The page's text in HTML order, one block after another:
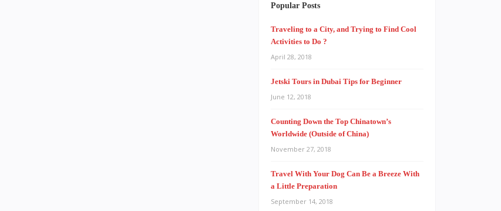
Popular Posts
Traveling to a City, and Trying to Find Cool
Activities to Do ?
April 28, 2018
Jetski Tours in Dubai Tips for Beginner
June 12, 2018
Counting Down the Top Chinatown’s
Worldwide (Outside of China)
November 27, 2018
Travel With Your Dog Can Be a Breeze With
a Little Preparation
September 14, 2018